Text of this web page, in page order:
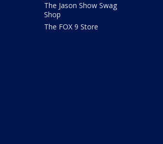
The Jason Show Swag
Shop
The FOX 9 Store